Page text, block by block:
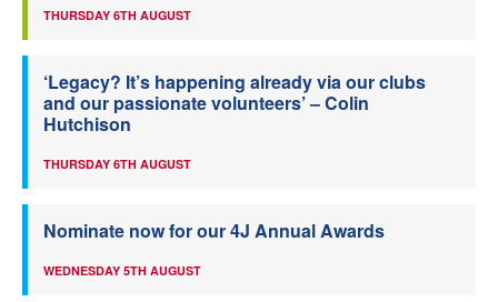
THURSDAY 6TH AUGUST
‘Legacy? It’s happening already via our clubs
and our passionate volunteers’ – Colin
Hutchison
THURSDAY 6TH AUGUST
Nominate now for our 4J Annual Awards
WEDNESDAY 5TH AUGUST